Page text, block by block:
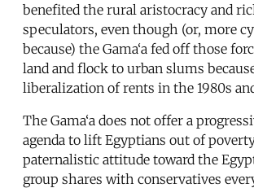
benefited the rural aristocracy and
speculators, even though (or, more
because) the Gama‘a fed off those
land and flock to urban slums
liberalization of rents in the 1980s
The Gama‘a does not offer a
agenda to lift Egyptians out of
paternalistic attitude toward the
group shares with conservatives